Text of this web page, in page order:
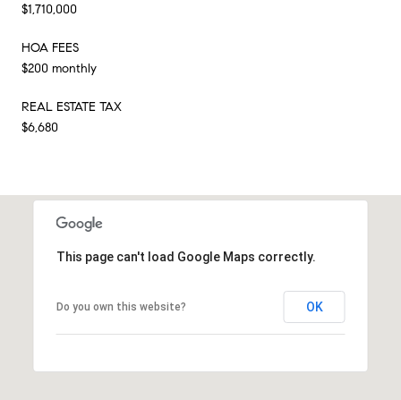
$1,710,000
HOA FEES
$200 monthly
REAL ESTATE TAX
$6,680
This page can't load Google Maps correctly.
Do you own this website? OK